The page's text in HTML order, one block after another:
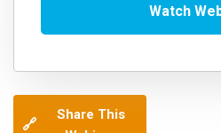
🔗
Share This